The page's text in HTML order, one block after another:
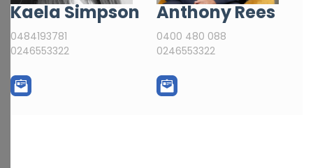
Kaela Simpson
0484193781
0246553322
Anthony Rees
0400 480 088
0246553322